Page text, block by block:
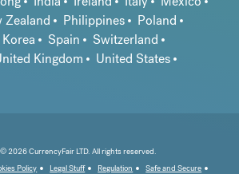
Zealand Philippines
Poland
Spain
Switzerland
Kingdom
United States
2026 CurrencyFair LTD. All rights reserved.
Policy Legal Stuff Regulation
Safe and Secure